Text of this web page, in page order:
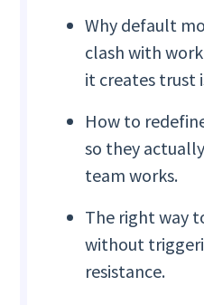
Why default
clash with
it creates trust
How to
so they
team works.
The right way
without
resistance.